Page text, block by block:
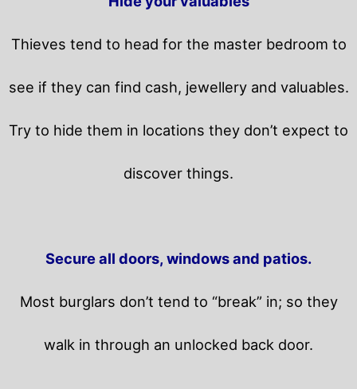
Thieves tend to head for the master bedroom to
see if they can find cash, jewellery and valuables.
Try to hide them in locations they don’t expect to
discover things.
Secure all doors, windows and patios.
Most burglars don’t tend to “break” in; so they
walk in through an unlocked back door.